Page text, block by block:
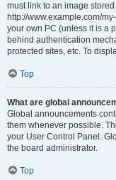
must link to an image
http://www.example.com/
your own PC (unless it is a
behind authentication
protected sites, etc. To
Top
What are global
Global announcements
them whenever possible.
your User Control Panel.
the board administrator.
Top